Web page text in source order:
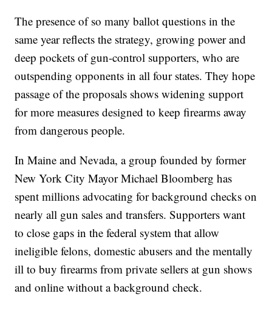
The presence of so many ballot questions in the
same year reflects the strategy, growing power and
deep pockets of gun-control supporters, who are
outspending opponents in all four states. They hope
passage of the proposals shows widening support
for more measures designed to keep firearms away
from dangerous people.
In Maine and Nevada, a group founded by former
New York City Mayor Michael Bloomberg has
spent millions advocating for background checks on
nearly all gun sales and transfers. Supporters want
to close gaps in the federal system that allow
ineligible felons, domestic abusers and the mentally
ill to buy firearms from private sellers at gun shows
and online without a background check.